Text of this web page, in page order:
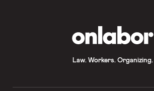
Law. Workers. Organizing.